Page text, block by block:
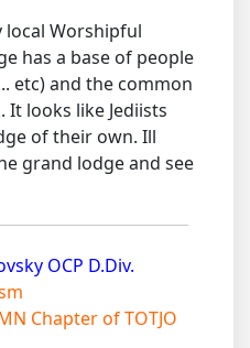
local Worshipful
has a base of people
etc) and the common
looks like Jediists
of their own. Ill
grand lodge and see
OCP D.Div.
Chapter of TOTJO